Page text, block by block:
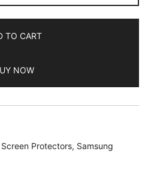
Protector
Samsung
Watch
7/6
40mm,
Anti-
TO CART
NOW
Protectors, Samsung